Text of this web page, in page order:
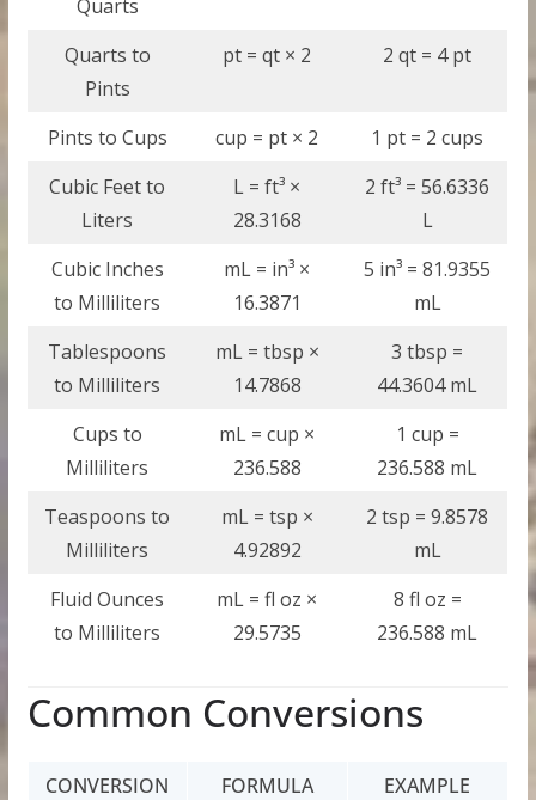
Quarts
Quarts to
Pints
pt = qt × 2 2 qt = 4 pt
Pints to Cups cup = pt × 2
1 pt = 2 cups
Cubic Feet to
Liters
L = ft³ ×
28.3168
2 ft³ = 56.6336
L
Cubic Inches
to Milliliters
mL = in³ ×
16.3871
5 in³ = 81.9355
mL
Tablespoons
to Milliliters
mL = tbsp ×
14.7868
3 tbsp =
44.3604 mL
Cups to
Milliliters
mL = cup ×
236.588
1 cup =
236.588 mL
Teaspoons to
Milliliters
mL = tsp ×
4.92892
2 tsp = 9.8578
mL
Fluid Ounces
to Milliliters
mL = fl oz ×
29.5735
8 fl oz =
236.588 mL
Common Conversions
CONVERSION FORMULA
EXAMPLE